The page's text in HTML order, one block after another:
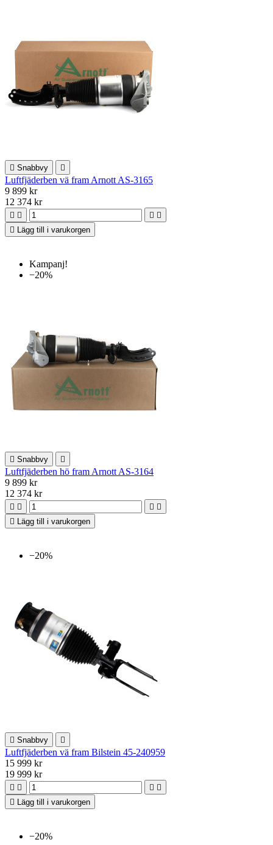
 Snabbvy 
Luftfjäderben vä fram Arnott AS-3165
9 899 kr
12 374 kr
   

Lägg till i varukorgen
Kampanj!
−20%
 Snabbvy 
Luftfjäderben hö fram Arnott AS-3164
9 899 kr
12 374 kr
   

Lägg till i varukorgen
−20%
 Snabbvy 
Luftfjäderben vä fram Bilstein 45-240959
15 999 kr
19 999 kr
   

Lägg till i varukorgen
−20%